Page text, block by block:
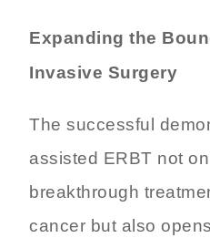
Expanding the
Invasive Surgery
The successful
assisted ERBT not
breakthrough
cancer but also